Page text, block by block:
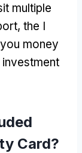
multiple
, the I
money
Card?